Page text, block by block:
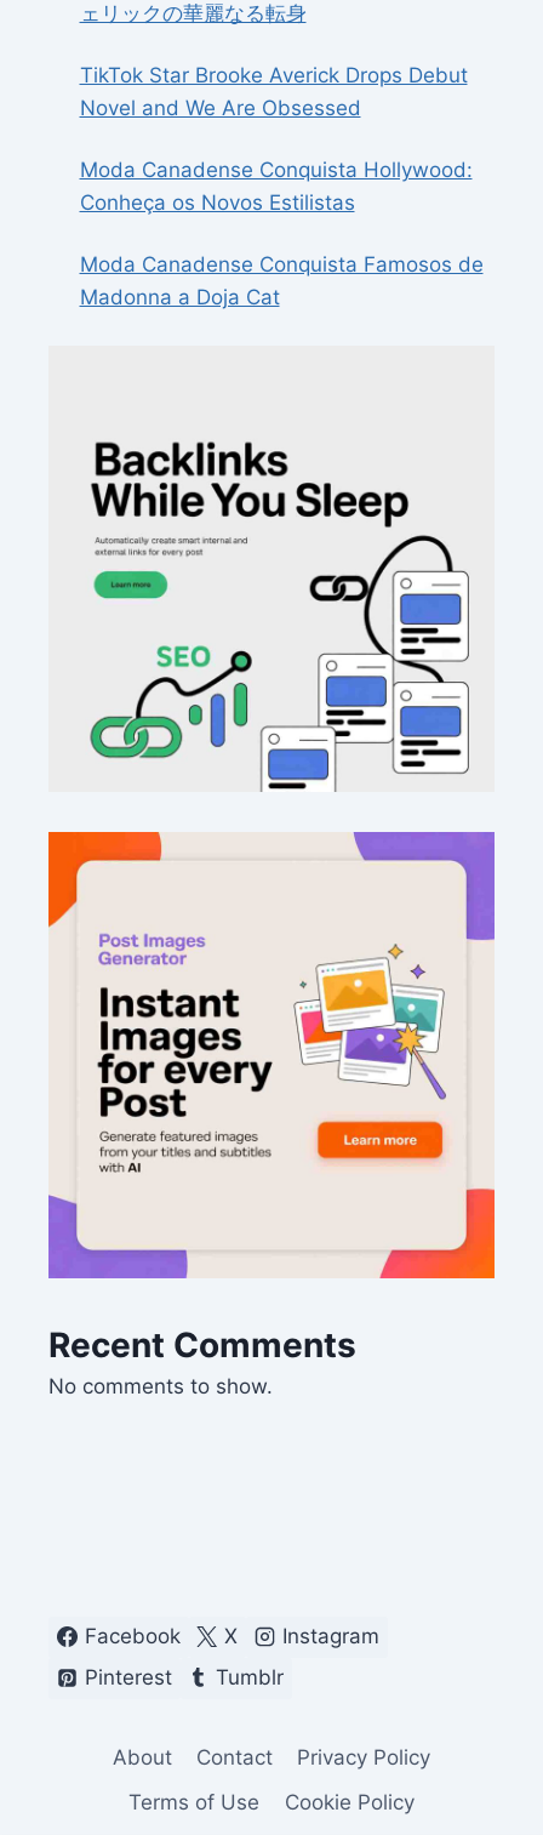
ェリックの華麗なる転身
TikTok Star Brooke Averick Drops Debut
Novel and We Are Obsessed
Moda Canadense Conquista Hollywood:
Conheça os Novos Estilistas
Moda Canadense Conquista Famosos de
Madonna a Doja Cat
Recent Comments
No comments to show.
Facebook X
Instagram
Pinterest
Tumblr
About Contact
Privacy Policy
Terms of Use
Cookie Policy